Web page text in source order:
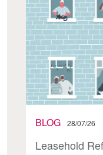
BLOG 28/07/26
Leasehold